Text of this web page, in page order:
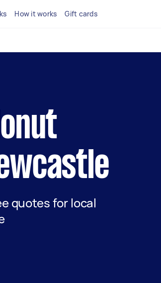
How it works Gift cards
quotes for local